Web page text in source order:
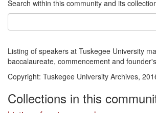
Search within this community and its
Listing of speakers at Tuskegee University
baccalaureate, commencement and
Copyright: Tuskegee University Archives,
Collections in this